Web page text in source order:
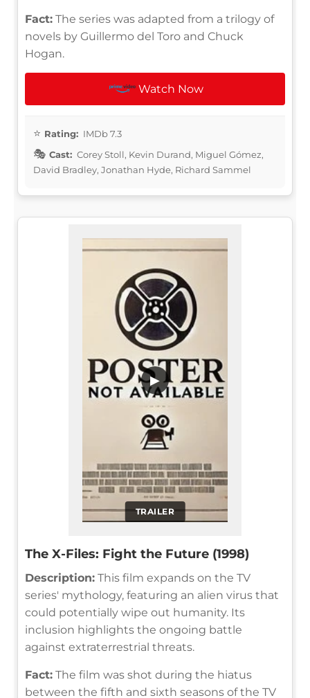
Fact: The series was adapted from a trilogy of
novels by Guillermo del Toro and Chuck
Hogan.
Watch Now
Rating: IMDb 7.3
Cast: Corey Stoll, Kevin Durand, Miguel Gómez,
David Bradley, Jonathan Hyde, Richard Sammel
TRAILER
▶
The X-Files: Fight the Future (1998)
Description: This film expands on the TV
series' mythology, featuring an alien virus that
could potentially wipe out humanity. Its
inclusion highlights the ongoing battle
against extraterrestrial threats.
Fact: The film was shot during the hiatus
between the fifth and sixth seasons of the TV